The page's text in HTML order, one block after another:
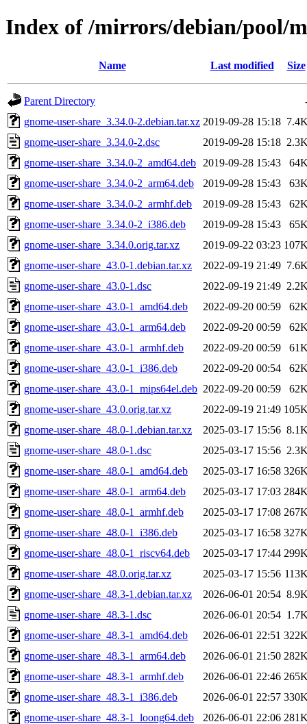
Index of /mirrors/debian/pool/
Name Last modified Size
Parent Directory
gnome-user-share_3.34.0-2.debian.tar.xz 2019-09-28 15:18
gnome-user-share_3.34.0-2.dsc
2019-09-28 15:18
gnome-user-share_3.34.0-2_amd64.deb
2019-09-28 15:43
gnome-user-share_3.34.0-2_arm64.deb
2019-09-28 15:43
gnome-user-share_3.34.0-2_armhf.deb
2019-09-28 15:43
gnome-user-share_3.34.0-2_i386.deb
2019-09-28 15:43
gnome-user-share_3.34.0.orig.tar.xz
2019-09-22 03:23
gnome-user-share_43.0-1.debian.tar.xz
2022-09-19 21:49
gnome-user-share_43.0-1.dsc
2022-09-19 21:49
gnome-user-share_43.0-1_amd64.deb
2022-09-20 00:59
gnome-user-share_43.0-1_arm64.deb
2022-09-20 00:59
gnome-user-share_43.0-1_armhf.deb
2022-09-20 00:59
gnome-user-share_43.0-1_i386.deb
2022-09-20 00:54
gnome-user-share_43.0-1_mips64el.deb 2022-09-20 00:59
gnome-user-share_43.0.orig.tar.xz
2022-09-19 21:49
gnome-user-share_48.0-1.debian.tar.xz
2025-03-17 15:56
gnome-user-share_48.0-1.dsc
2025-03-17 15:56
gnome-user-share_48.0-1_amd64.deb
2025-03-17 16:58
gnome-user-share_48.0-1_arm64.deb
2025-03-17 17:03
gnome-user-share_48.0-1_armhf.deb
2025-03-17 17:08
gnome-user-share_48.0-1_i386.deb
2025-03-17 16:58
gnome-user-share_48.0-1_riscv64.deb
2025-03-17 17:44
gnome-user-share_48.0.orig.tar.xz
2025-03-17 15:56
gnome-user-share_48.3-1.debian.tar.xz
2026-06-01 20:54
gnome-user-share_48.3-1.dsc
2026-06-01 20:54
gnome-user-share_48.3-1_amd64.deb
2026-06-01 22:51
gnome-user-share_48.3-1_arm64.deb
2026-06-01 21:50
gnome-user-share_48.3-1_armhf.deb
2026-06-01 22:46
gnome-user-share_48.3-1_i386.deb
2026-06-01 22:57
gnome-user-share_48.3-1_loong64.deb
2026-06-01 22:06